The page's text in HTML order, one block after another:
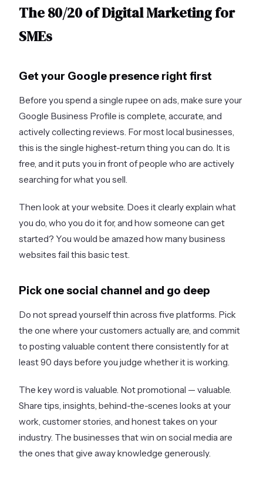
The 80/20 of Digital Marketing for
SMEs
Get your Google presence right first
Before you spend a single rupee on ads, make sure your
Google Business Profile is complete, accurate, and
actively collecting reviews. For most local businesses,
this is the single highest-return thing you can do. It is
free, and it puts you in front of people who are actively
searching for what you sell.
Then look at your website. Does it clearly explain what
you do, who you do it for, and how someone can get
started? You would be amazed how many business
websites fail this basic test.
Pick one social channel and go deep
Do not spread yourself thin across five platforms. Pick
the one where your customers actually are, and commit
to posting valuable content there consistently for at
least 90 days before you judge whether it is working.
The key word is valuable. Not promotional — valuable.
Share tips, insights, behind-the-scenes looks at your
work, customer stories, and honest takes on your
industry. The businesses that win on social media are
the ones that give away knowledge generously.